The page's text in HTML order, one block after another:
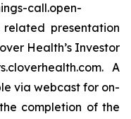
call.open-
presentation
Health’s Investor
A
via webcast for on-
completion of the